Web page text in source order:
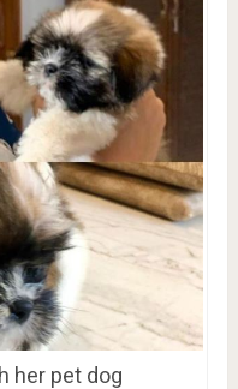
her pet dog